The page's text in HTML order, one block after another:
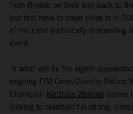
from Riyadh on their way back to
but first have to cover close to
of the most technically demanding
event.
In what will be his eighth
reigning FIM Cross-Country Rallies
Champion Matthias Walkner comes
looking to maintain his strong,